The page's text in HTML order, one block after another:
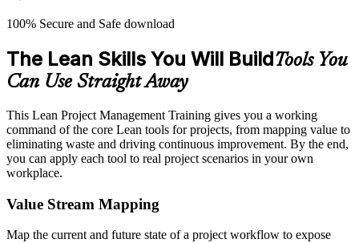
100% Secure and Safe download
The Lean Skills You Will BuildTools You
Can Use Straight Away
This Lean Project Management Training gives you a working
command of the core Lean tools for projects, from mapping value to
eliminating waste and driving continuous improvement. By the end,
you can apply each tool to real project scenarios in your own
workplace.
Value Stream Mapping
Map the current and future state of a project workflow to expose